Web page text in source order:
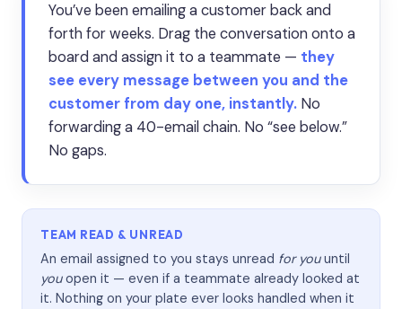
You’ve been emailing a customer back and
forth for weeks. Drag the conversation onto a
board and assign it to a teammate — they
see every message between you and the
customer from day one, instantly. No
forwarding a 40-email chain. No “see below.”
No gaps.
TEAM READ & UNREAD
An email assigned to you stays unread for youuntil
youopen it — even if a teammate already looked at
it. Nothing on your plate ever looks handled when it